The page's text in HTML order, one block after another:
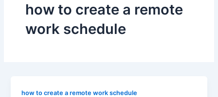
how to create a remote
work schedule
how to create a remote work schedule